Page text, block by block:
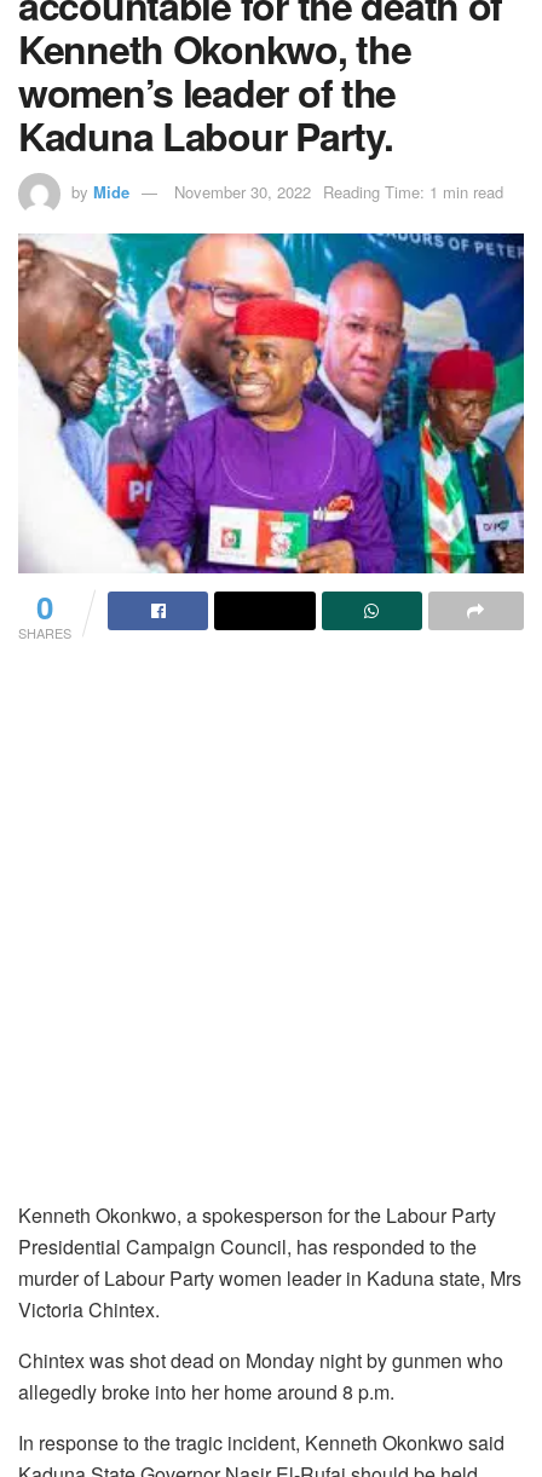
Kenneth Okonkwo, the
women’s leader of the
Kaduna Labour Party.
by Mide November 30, 2022 Reading Time: 1 min read
0
SHARES
Kenneth Okonkwo, a spokesperson for the Labour Party
Presidential Campaign Council, has responded to the
murder of Labour Party women leader in Kaduna state, Mrs
Victoria Chintex.
Chintex was shot dead on Monday night by gunmen who
allegedly broke into her home around 8 p.m.
In response to the tragic incident, Kenneth Okonkwo said